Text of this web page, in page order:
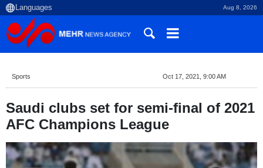
Aug 8, 2026
Sports Oct 17, 2021, 9:00 AM
Saudi clubs set for semi-final of 2021
AFC Champions League